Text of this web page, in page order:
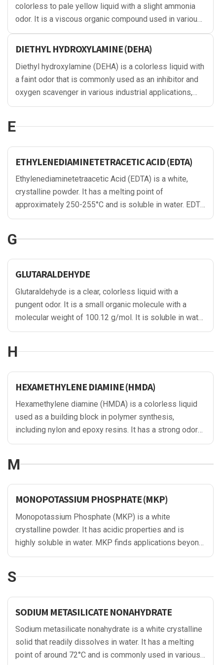
colorless to pale yellow liquid with a slight ammonia
odor. It is a viscous organic compound used in various
applications, including as a surfactant, emulsifier, and
corrosion inhibitor in industries such as cosmetics,
DIETHYL HYDROXYLAMINE (DEHA)
Diethyl hydroxylamine (DEHA) is a colorless liquid with
a faint odor that is commonly used as an inhibitor and
oxygen scavenger in various industrial applications,
particularly in the energy sector. It can prevent
as boilers and pipelines, by reacting with oxygen and
used in the production of rubber and plastics
E
ETHYLENEDIAMINETETRACETIC ACID (EDTA)
Ethylenediaminetetraacetic Acid (EDTA) is a white,
crystalline powder. It has a melting point of
approximately 250-255°C and is soluble in water. EDTA
is odorless and has a slightly acidic taste. It is
to bind metal ions, forming stable complexes.
G
GLUTARALDEHYDE
Glutaraldehyde is a clear, colorless liquid with a
pungent odor. It is a small organic molecule with a
molecular weight of 100.12 g/mol. It is soluble in water
and alcohol.
H
HEXAMETHYLENE DIAMINE (HMDA)
Hexamethylene diamine (HMDA) is a colorless liquid
used as a building block in polymer synthesis,
including nylon and epoxy resins. It has a strong odor
and is hygroscopic. HMDA is also used in the
water treatment chemicals.
M
MONOPOTASSIUM PHOSPHATE (MKP)
Monopotassium Phosphate (MKP) is a white
crystalline powder. It has acidic properties and is
highly soluble in water. MKP finds applications beyond
agriculture and food industries, as it is also utilized in
drilling fluids to control the pH and provide nutrients to
maintaining operational integrity.
S
SODIUM METASILICATE NONAHYDRATE
Sodium metasilicate nonahydrate is a white crystalline
solid that readily dissolves in water. It has a melting
point of around 72°C and is commonly used in various